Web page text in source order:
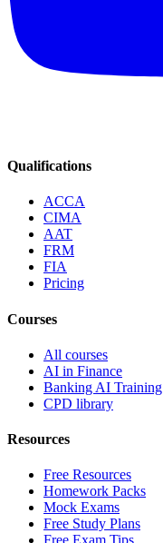
Qualifications
ACCA
CIMA
AAT
FRM
FIA
Pricing
Courses
All courses
AI in Finance
Banking AI Training
CPD library
Resources
Free Resources
Homework Packs
Mock Exams
Free Study Plans